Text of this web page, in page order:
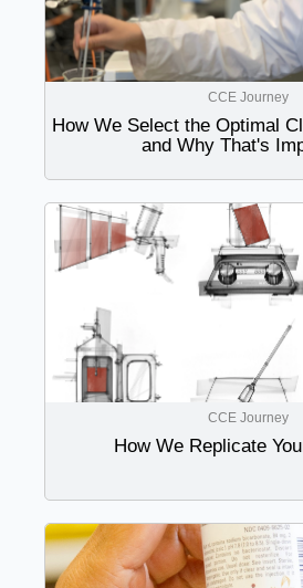
CCE Journey
How We Select the Optimal
and Why That's
CCE Journey
How We Replicate